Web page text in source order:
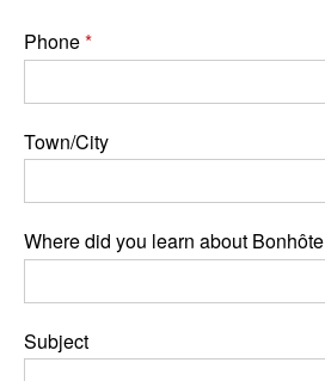
Phone
Town/City
Where did you learn about Bonhôte
Subject